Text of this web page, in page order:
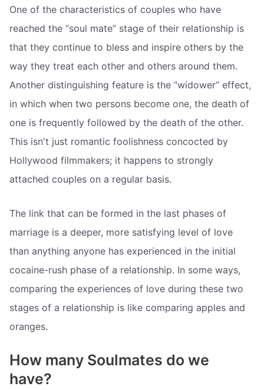
One of the characteristics of couples who have
reached the “soul mate” stage of their relationship is
that they continue to bless and inspire others by the
way they treat each other and others around them.
Another distinguishing feature is the “widower” effect,
in which when two persons become one, the death of
one is frequently followed by the death of the other.
This isn't just romantic foolishness concocted by
Hollywood filmmakers; it happens to strongly
attached couples on a regular basis.
The link that can be formed in the last phases of
marriage is a deeper, more satisfying level of love
than anything anyone has experienced in the initial
cocaine-rush phase of a relationship. In some ways,
comparing the experiences of love during these two
stages of a relationship is like comparing apples and
oranges.
How many Soulmates do we
have?